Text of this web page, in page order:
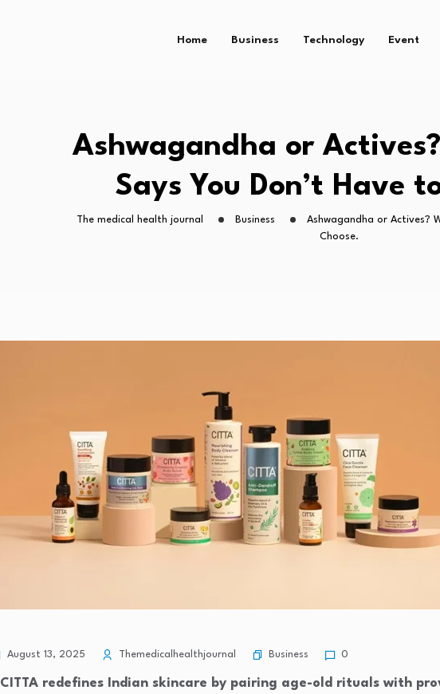
Home Business Technology Event
Ashwagandha or
Says You Don’t Have
The medical health journal Business
Ashwagandha or Actives?
Choose.
August 13, 2025 Themedicalhealthjournal Business 0
CITTA redefines Indian skincare by pairing age-old rituals with